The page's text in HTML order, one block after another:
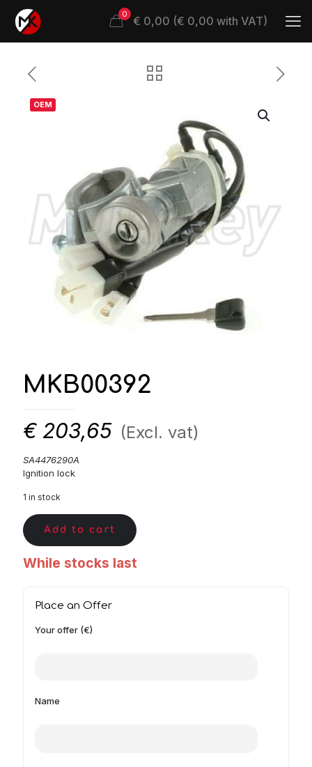
0 € 0,00 (€ 0,00 with VAT)
OEM
MKB00392
€ 203,65 (Excl. vat)
SA4476290A
Ignition lock
1 in stock
Add to cart
While stocks last
Place an Offer
Your offer (€)
Name